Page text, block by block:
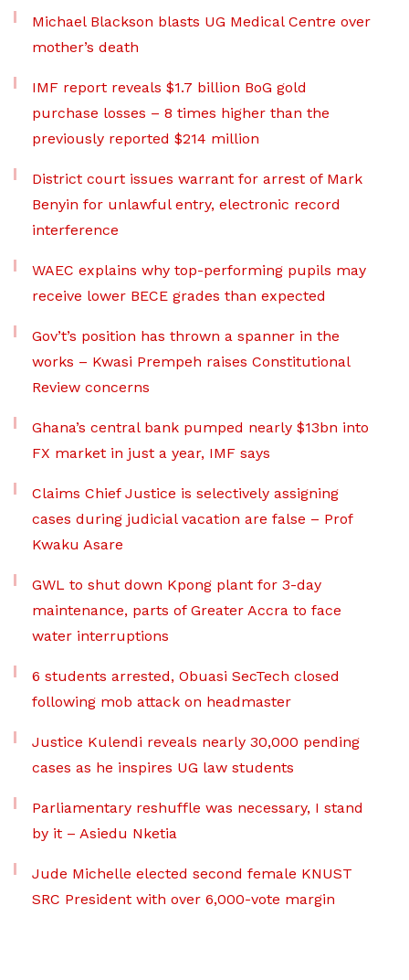
Michael Blackson blasts UG Medical Centre over
mother’s death
IMF report reveals $1.7 billion BoG gold
purchase losses – 8 times higher than the
previously reported $214 million
District court issues warrant for arrest of Mark
Benyin for unlawful entry, electronic record
interference
WAEC explains why top-performing pupils may
receive lower BECE grades than expected
Gov’t’s position has thrown a spanner in the
works – Kwasi Prempeh raises Constitutional
Review concerns
Ghana’s central bank pumped nearly $13bn into
FX market in just a year, IMF says
Claims Chief Justice is selectively assigning
cases during judicial vacation are false – Prof
Kwaku Asare
GWL to shut down Kpong plant for 3-day
maintenance, parts of Greater Accra to face
water interruptions
6 students arrested, Obuasi SecTech closed
following mob attack on headmaster
Justice Kulendi reveals nearly 30,000 pending
cases as he inspires UG law students
Parliamentary reshuffle was necessary, I stand
by it – Asiedu Nketia
Jude Michelle elected second female KNUST
SRC President with over 6,000-vote margin